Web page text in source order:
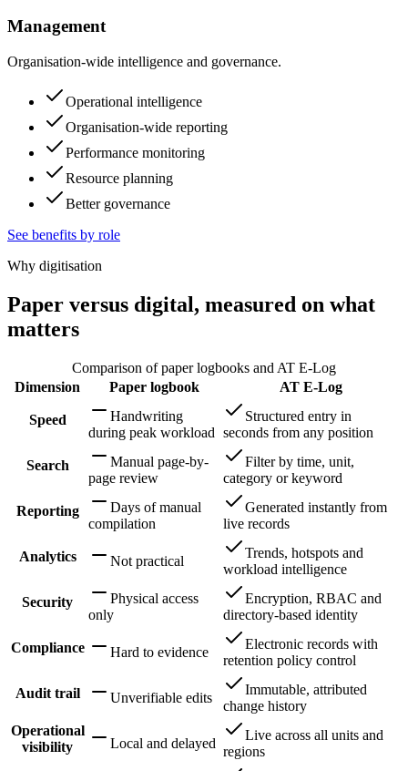
Management
Organisation-wide intelligence and governance.
Operational intelligence
Organisation-wide reporting
Performance monitoring
Resource planning
Better governance
See benefits by role
Why digitisation
Paper versus digital, measured on what
matters
Comparison of paper logbooks and AT E-Log
Dimension
Paper logbook AT E-Log
Speed
Handwriting
during peak workload
Structured entry in
seconds from any position
Search
Manual page-by-
page review
Filter by time, unit,
category or keyword
Reporting
Days of manual
compilation
Generated instantly from
live records
Analytics Not practical
Trends, hotspots and
workload intelligence
Security
Physical access
only
Encryption, RBAC and
directory-based identity
Compliance Hard to evidence
Electronic records with
retention policy control
Audit trail Unverifiable edits
Immutable, attributed
change history
Operational
visibility
Local and delayed
Live across all units and
regions